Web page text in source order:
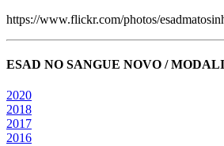
https://www.flickr.com/photos/
ESAD NO SANGUE NOVO /
2020
2018
2017
2016